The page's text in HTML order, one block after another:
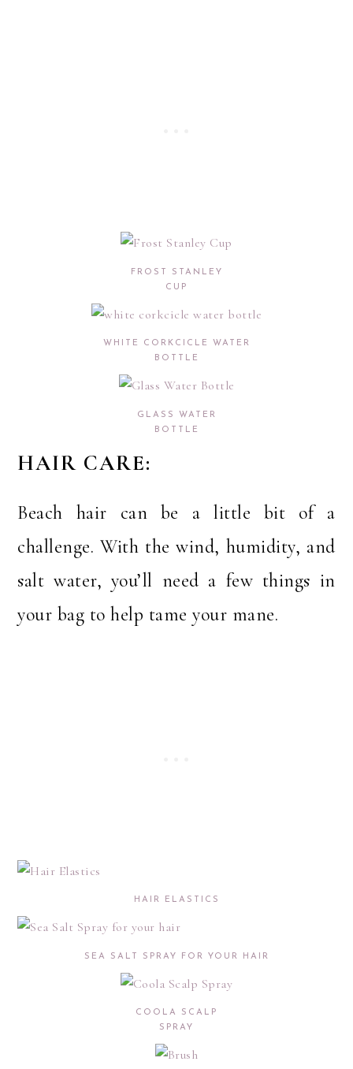
FROST STANLEY
CUP
WHITE CORKCICLE WATER
BOTTLE
GLASS WATER
BOTTLE
HAIR CARE:
Beach hair can be a little bit of a
challenge. With the wind, humidity, and
salt water, you’ll need a few things in
your bag to help tame your mane.
HAIR ELASTICS
SEA SALT SPRAY FOR YOUR HAIR
COOLA SCALP
SPRAY